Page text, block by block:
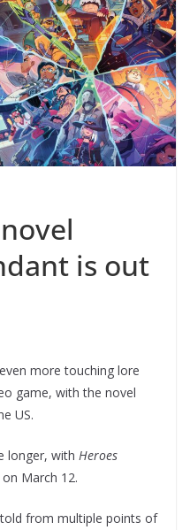
is out
more touching lore
game, with the novel
US.
longer, with Heroes
on March 12.
from multiple points of